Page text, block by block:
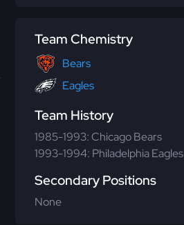
Team Chemistry
Bears
Eagles
Team History
1985-1993: Chicago Bears
1993-1994: Philadelphia Eagles
Secondary Positions
None